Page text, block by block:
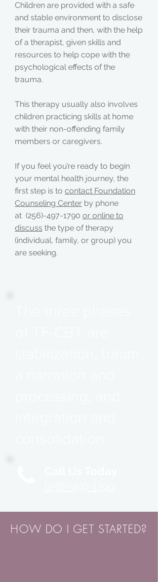
Children are provided with a safe
and stable environment to disclose
their trauma and then, with the help
of a therapist, given skills and
resources to help cope with the
psychological effects of the
trauma.
This therapy usually also involves
children practicing skills at home
with their non-offending family
members or caregivers.
If you feel you’re ready to begin
your mental health journey, the
first step is to contact Foundation
Counseling Center by phone
at (256)-497-1790 or online to
discuss the type of therapy
(individual, family, or group) you
are seeking.
HOW DO I GET STARTED?